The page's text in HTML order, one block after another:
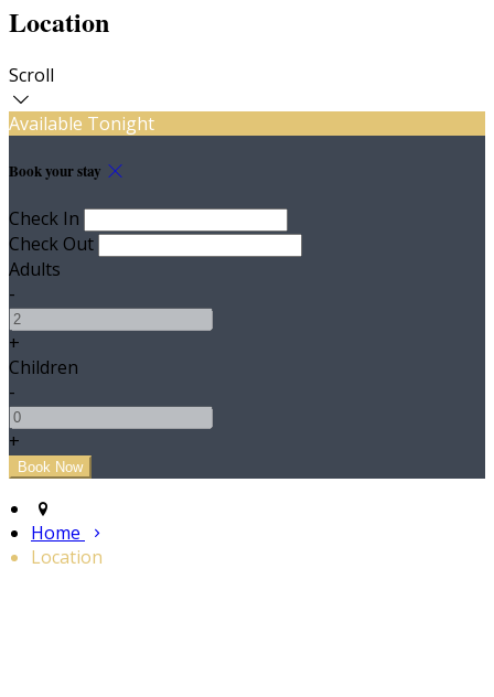
Location
Scroll
Available Tonight
Book your stay
Check In
Check Out
Adults
-
+
Children
-
+
Home
Location